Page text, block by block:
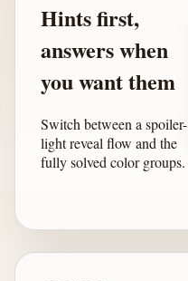
Hints first,
answers when
you want them
Switch between a spoiler-
light reveal flow and the
fully solved color groups.